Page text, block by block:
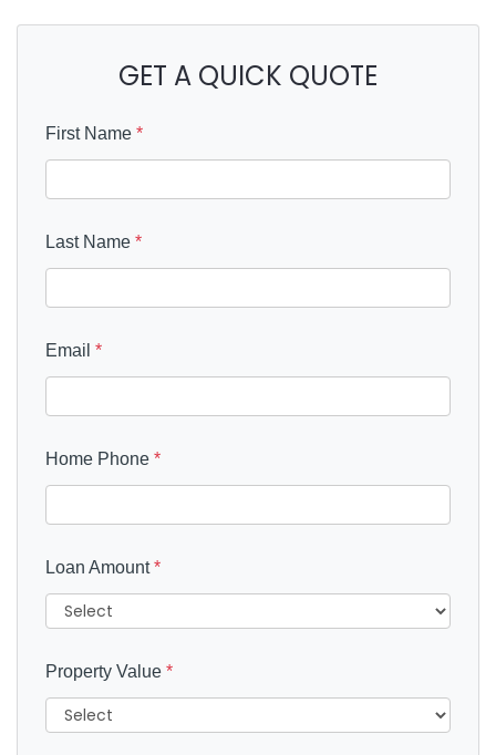
GET A QUICK QUOTE
First Name *
Last Name *
Email *
Home Phone *
Loan Amount*
Property Value *